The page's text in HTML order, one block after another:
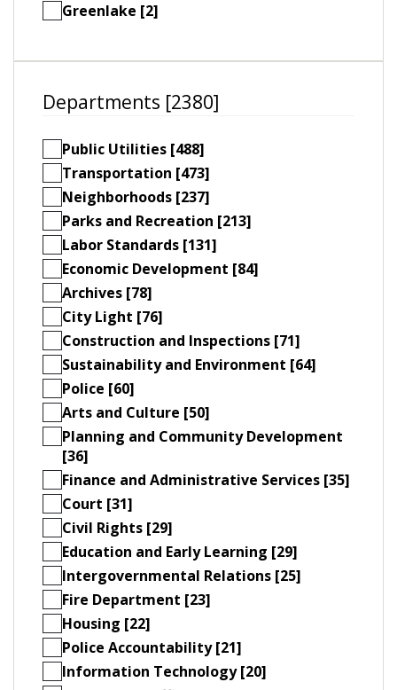
Greenlake [2]
Departments [2380]
Public Utilities [488]
Transportation [473]
Neighborhoods [237]
Parks and Recreation [213]
Labor Standards [131]
Economic Development [84]
Archives [78]
City Light [76]
Construction and Inspections [71]
Sustainability and Environment [64]
Police [60]
Arts and Culture [50]
Planning and Community Development
[36]
Finance and Administrative Services [35]
Court [31]
Civil Rights [29]
Education and Early Learning [29]
Intergovernmental Relations [25]
Fire Department [23]
Housing [22]
Police Accountability [21]
Information Technology [20]